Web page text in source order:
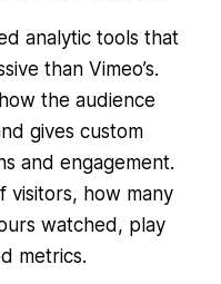
analytic tools that
than Vimeo’s.
the audience
gives custom
and engagement.
visitors, how many
watched, play
metrics.